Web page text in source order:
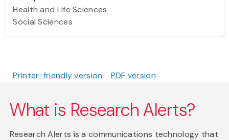
Health and Life Sciences
Social Sciences
Printer-friendly version PDF version
What is Research Alerts?
Research Alerts is a communications technology that